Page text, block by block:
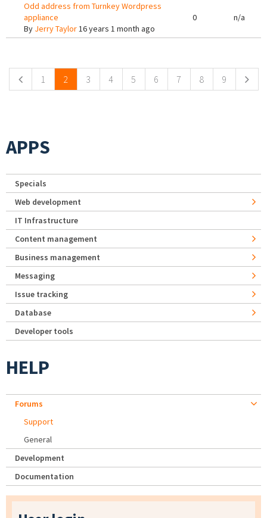
Odd address from Turnkey Wordpress
appliance
By Jerry Taylor16 years 1 month ago
0 n/a
1 2 3 4 5 6 7 8 9
APPS
Specials
Web development
IT Infrastructure
Content management
Business management
Messaging
Issue tracking
Database
Developer tools
HELP
Forums
Support
General
Development
Documentation